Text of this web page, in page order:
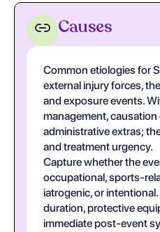
Causes
Common etiologies for
external injury forces,
and exposure events.
management, causation
administrative extras;
and treatment urgency.
Capture whether the
occupational, sports-
iatrogenic, or
duration, protective
immediate post-event